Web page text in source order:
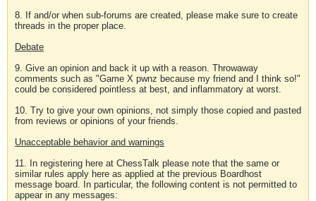
8. If and/or when sub-forums are created, please make sure to create
threads in the proper place.
Debate
9. Give an opinion and back it up with a reason. Throwaway
comments such as "Game X pwnz because my friend and I think so!"
could be considered pointless at best, and inflammatory at worst.
10. Try to give your own opinions, not simply those copied and pasted
from reviews or opinions of your friends.
Unacceptable behavior and warnings
11. In registering here at ChessTalk please note that the same or
similar rules apply here as applied at the previous Boardhost
message board. In particular, the following content is not permitted to
appear in any messages: